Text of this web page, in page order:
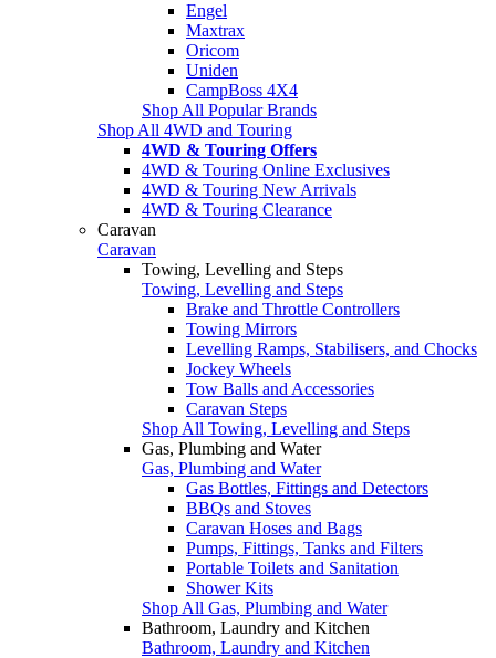
Engel
Maxtrax
Oricom
Uniden
CampBoss 4X4
Shop All Popular Brands
Shop All 4WD and Touring
4WD & Touring Offers
4WD & Touring Online Exclusives
4WD & Touring New Arrivals
4WD & Touring Clearance
Caravan
Caravan
Towing, Levelling and Steps
Towing, Levelling and Steps
Brake and Throttle Controllers
Towing Mirrors
Levelling Ramps, Stabilisers, and Chocks
Jockey Wheels
Tow Balls and Accessories
Caravan Steps
Shop All Towing, Levelling and Steps
Gas, Plumbing and Water
Gas, Plumbing and Water
Gas Bottles, Fittings and Detectors
BBQs and Stoves
Caravan Hoses and Bags
Pumps, Fittings, Tanks and Filters
Portable Toilets and Sanitation
Shower Kits
Shop All Gas, Plumbing and Water
Bathroom, Laundry and Kitchen
Bathroom, Laundry and Kitchen